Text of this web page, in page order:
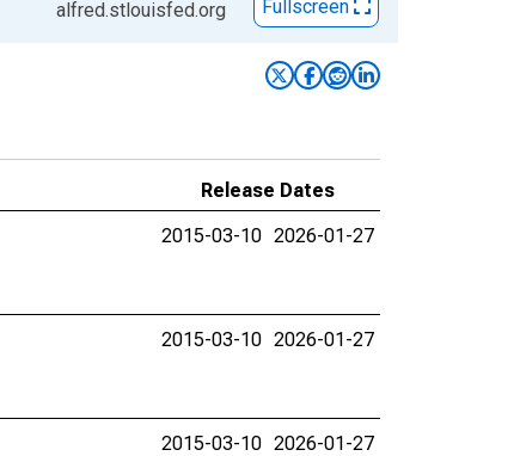
alfred.stlouisfed.org Fullscreen
Release Dates
2015-03-10 2026-01-27
2015-03-10 2026-01-27
2015-03-10 2026-01-27